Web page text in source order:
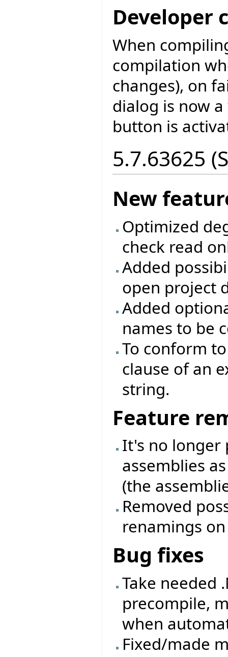
Developer
When
compilation
changes), on
dialog is now
button is
5.7.63625
New
Optimized
check read
Added
open project
Added
names to be
To conform
clause of an
string.
Feature
It's no longer
assemblies
(the
Removed
renamings
Bug fixes
Take needed
precompile,
when
Fixed/made